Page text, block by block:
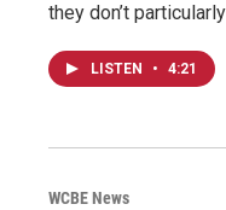
they don’t
LISTEN • 4:21
WCBE News